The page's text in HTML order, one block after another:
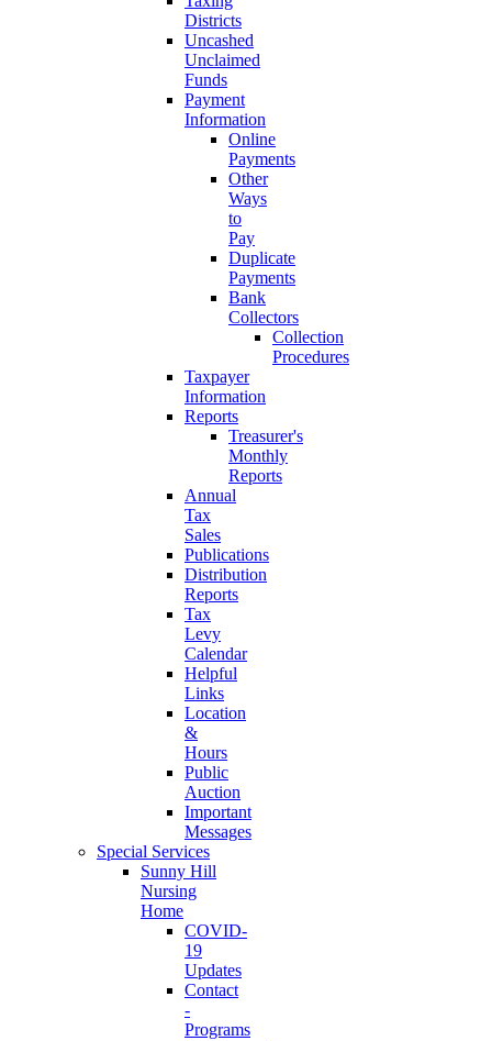
Districts
Uncashed
Unclaimed
Funds
Payment
Information
Online
Payments
Other
Ways
to
Pay
Duplicate
Payments
Bank
Collectors
Collection
Procedures
Taxpayer
Information
Reports
Treasurer's
Monthly
Reports
Annual
Tax
Sales
Publications
Distribution
Reports
Tax
Levy
Calendar
Helpful
Links
Location
&
Hours
Public
Auction
Important
Messages
Special Services
Sunny Hill
Nursing
Home
COVID-
19
Updates
Contact
-
Programs